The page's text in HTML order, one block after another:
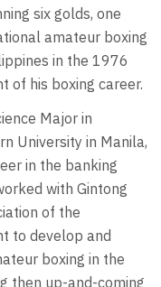
six golds, one
amateur boxing
in the 1976
of his boxing career.
Major in
University in Manila,
in the banking
with Gintong
of the
to develop and
boxing in the
then up-and-coming